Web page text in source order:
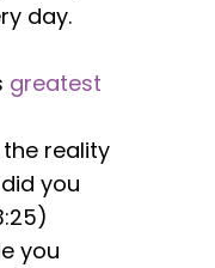
day.
greatest
reality
you
you